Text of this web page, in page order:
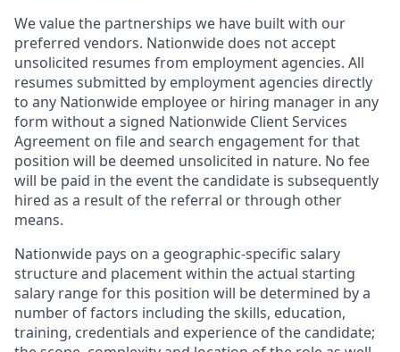
We value the partnerships we have built with our
preferred vendors. Nationwide does not accept
unsolicited resumes from employment agencies. All
resumes submitted by employment agencies directly
to any Nationwide employee or hiring manager in any
form without a signed Nationwide Client Services
Agreement on file and search engagement for that
position will be deemed unsolicited in nature. No fee
will be paid in the event the candidate is subsequently
hired as a result of the referral or through other
means.
Nationwide pays on a geographic-specific salary
structure and placement within the actual starting
salary range for this position will be determined by a
number of factors including the skills, education,
training, credentials and experience of the candidate;